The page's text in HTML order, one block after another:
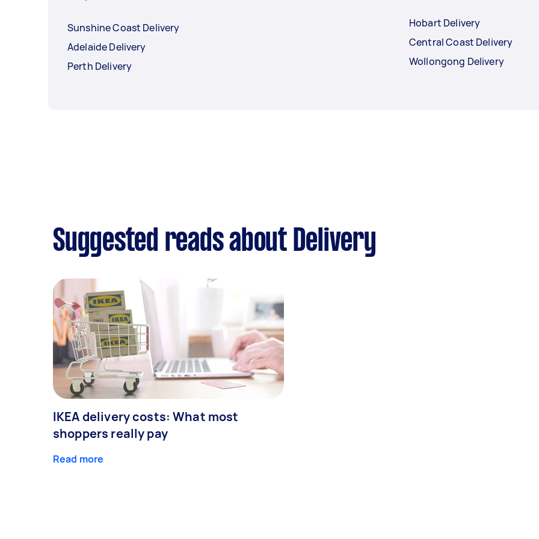
Sunshine Coast Delivery
Adelaide Delivery
Perth Delivery
Hobart Delivery
Central Coast Delivery
Wollongong Delivery
Suggested reads about Delivery
IKEA delivery costs: What most
shoppers really pay
Read more